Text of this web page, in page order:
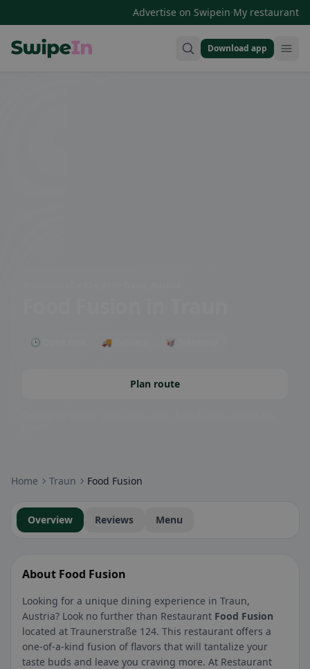
Advertise on Swipein·My restaurant
Download app
🕒 Open now 🚚 Delivery 🥡 Takeaway
Plan route
Home Traun Food Fusion
Overview Reviews Menu
About Food Fusion
Looking for a unique dining experience in Traun,
Austria? Look no further than Restaurant Food Fusion
located at Traunerstraße 124. This restaurant offers a
one-of-a-kind fusion of flavors that will tantalize your
taste buds and leave you craving more. At Restaurant